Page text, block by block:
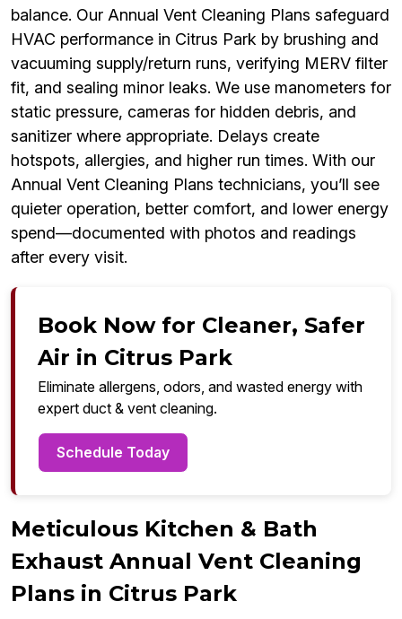
balance. Our Annual Vent Cleaning Plans safeguard
HVAC performance in Citrus Park by brushing and
vacuuming supply/return runs, verifying MERV filter
fit, and sealing minor leaks. We use manometers for
static pressure, cameras for hidden debris, and
sanitizer where appropriate. Delays create
hotspots, allergies, and higher run times. With our
Annual Vent Cleaning Plans technicians, you’ll see
quieter operation, better comfort, and lower energy
spend—documented with photos and readings
after every visit.
Book Now for Cleaner, Safer
Air in Citrus Park
Eliminate allergens, odors, and wasted energy with
expert duct & vent cleaning.
Schedule Today
Meticulous Kitchen & Bath
Exhaust Annual Vent Cleaning
Plans in Citrus Park